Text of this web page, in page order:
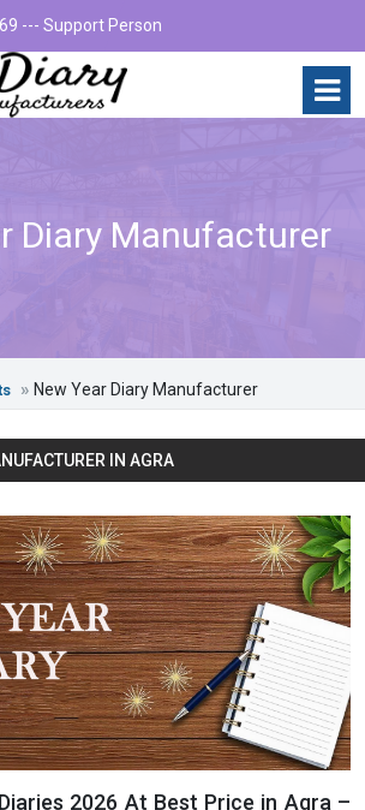
--- Support Person
Diary Manufacturer
New Year Diary Manufacturer
IN AGRA
2026 At Best Price in Agra –